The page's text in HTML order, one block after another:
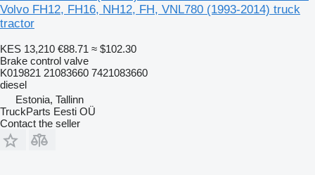
Volvo FH12, FH16, NH12, FH, VNL780 (1993-2014) truck
tractor
KES 13,210 €88.71 ≈ $102.30
Brake control valve
K019821 21083660 7421083660
diesel
Estonia, Tallinn
TruckParts Eesti OÜ
Contact the seller